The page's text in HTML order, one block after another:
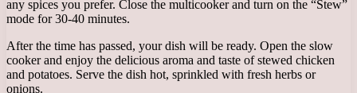
any spices you prefer. Close the multicooker and turn on the “Stew”
mode for 30-40 minutes.
After the time has passed, your dish will be ready. Open the slow
cooker and enjoy the delicious aroma and taste of stewed chicken
and potatoes. Serve the dish hot, sprinkled with fresh herbs or
onions.